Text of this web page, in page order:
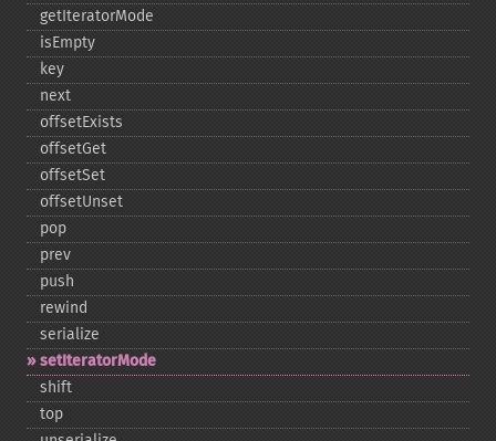
getIteratorMode
isEmpty
key
next
offsetExists
offsetGet
offsetSet
offsetUnset
pop
prev
push
rewind
serialize
setIteratorMode
shift
top